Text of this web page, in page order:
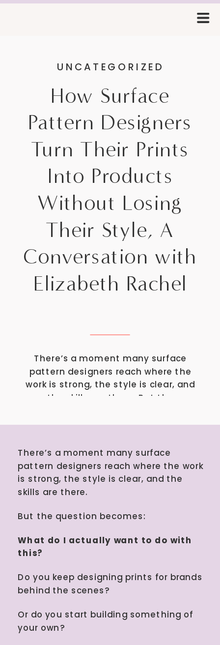
UNCATEGORIZED
How Surface
Pattern Designers
Turn Their Prints
Into Products
Without Losing
Their Style, A
Conversation with
Elizabeth Rachel
There’s a moment many surface
pattern designers reach where the
work is strong, the style is clear, and
the skills are there. But the
actually want to do with this? Do
behind the scenes? Or do you start
building something of your own?
And […]
There’s a moment many surface
pattern designers reach where the work
is strong, the style is clear, and the
skills are there.
But the question becomes:
What do I actually want to do with
this?
Do you keep designing prints for brands
behind the scenes?
Or do you start building something of
your own?